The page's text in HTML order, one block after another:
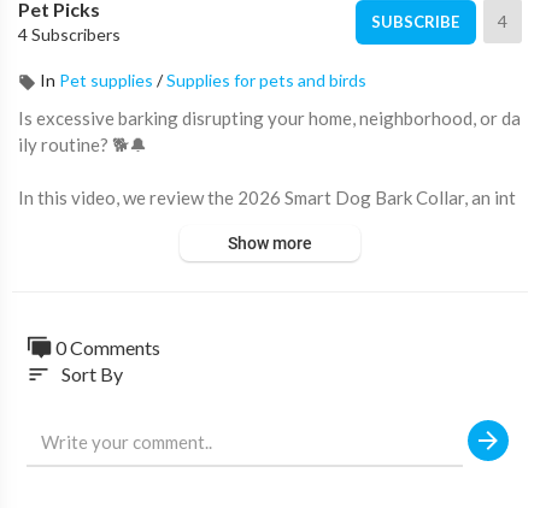
Pet Picks
4 Subscribers
SUBSCRIBE 4
In Pet supplies /Supplies for pets and birds
Is excessive barking disrupting your home, neighborhood, or da
ily routine? 🐕🔔
In this video, we review the 2026 Smart Dog Bark Collar, an int
s manage excessive barking with customizable training modes a
vels, waterproof protection, and fast USB-C charging, this bark
control collar is designed to work with dogs of various sizes an
🔥 Why this bark collar stands out:
Show more
0 Comments
sort Sort By